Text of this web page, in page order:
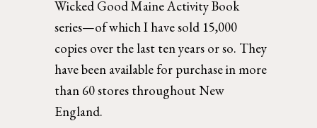
Wicked Good Maine Activity Book
series—of which I have sold 15,000
copies over the last ten years or so. They
have been available for purchase in more
than 60 stores throughout New
England.